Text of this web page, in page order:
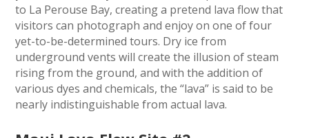
to La Perouse Bay, creating a pretend lava flow that
visitors can photograph and enjoy on one of four
yet-to-be-determined tours. Dry ice from
underground vents will create the illusion of steam
rising from the ground, and with the addition of
various dyes and chemicals, the “lava” is said to be
nearly indistinguishable from actual lava.